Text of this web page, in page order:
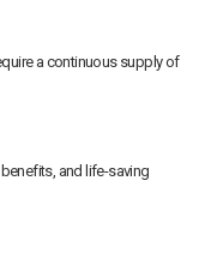
a continuous supply of
and life-saving